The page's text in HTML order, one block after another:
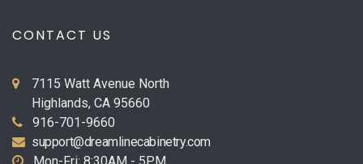
CONTACT US
7115 Watt Avenue North
Highlands, CA 95660
916-701-9660
support@dreamlinecabinetry.com